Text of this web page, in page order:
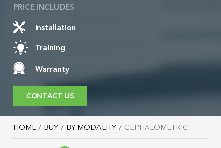
PRICE INCLUDES
Installation
Training
Warranty
CONTACT US
HOME BUY BY MODALITY CEPHALOMETRIC